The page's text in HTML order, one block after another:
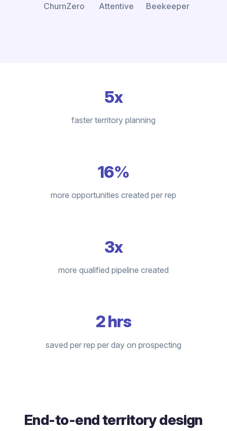
ChurnZero Attentive Beekeeper
5x
faster territory planning
16%
more opportunities created per rep
3x
more qualified pipeline created
2 hrs
saved per rep per day on prospecting
End-to-end territory design